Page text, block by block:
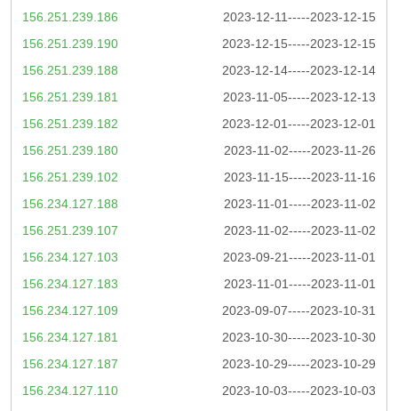
2023-12-11-----2023-12-15
156.251.239.186
2023-12-15-----2023-12-15
156.251.239.190
2023-12-14-----2023-12-14
156.251.239.188
2023-11-05-----2023-12-13
156.251.239.181
2023-12-01-----2023-12-01
156.251.239.182
2023-11-02-----2023-11-26
156.251.239.180
2023-11-15-----2023-11-16
156.251.239.102
2023-11-01-----2023-11-02
156.234.127.188
2023-11-02-----2023-11-02
156.251.239.107
2023-09-21-----2023-11-01
156.234.127.103
2023-11-01-----2023-11-01
156.234.127.183
2023-09-07-----2023-10-31
156.234.127.109
2023-10-30-----2023-10-30
156.234.127.181
2023-10-29-----2023-10-29
156.234.127.187
2023-10-03-----2023-10-03
156.234.127.110